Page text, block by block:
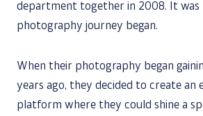
department together in 2008. It
photography journey began.
When their photography began
years ago, they decided to create an
platform where they could shine a